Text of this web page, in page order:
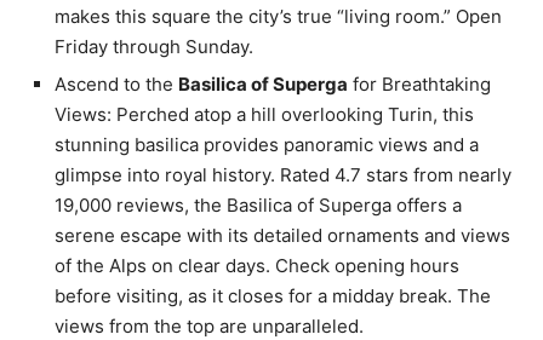
makes this square the city’s true “living room.” Open
Friday through Sunday.
Ascend to the Basilica of Superga for Breathtaking
Views: Perched atop a hill overlooking Turin, this
stunning basilica provides panoramic views and a
glimpse into royal history. Rated 4.7 stars from nearly
19,000 reviews, the Basilica of Superga offers a
serene escape with its detailed ornaments and views
of the Alps on clear days. Check opening hours
before visiting, as it closes for a midday break. The
views from the top are unparalleled.